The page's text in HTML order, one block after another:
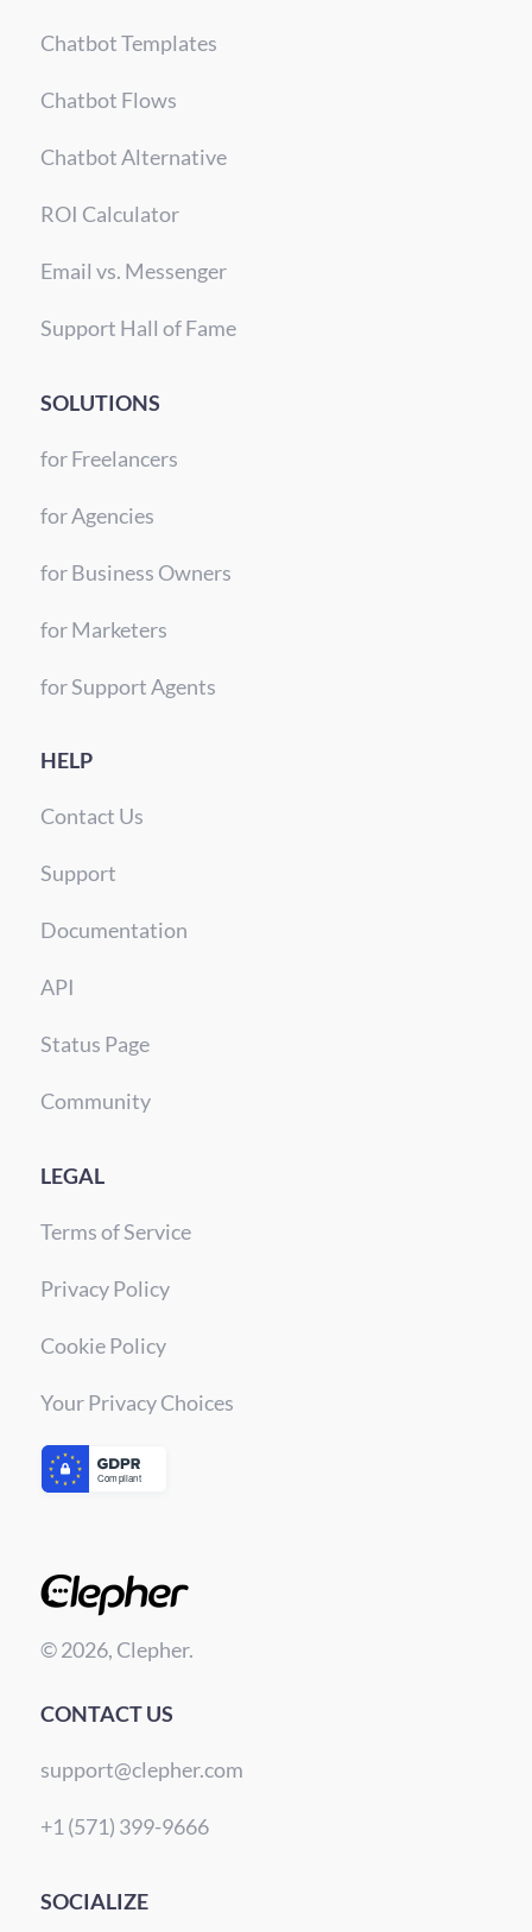
Chatbot Templates
Chatbot Flows
Chatbot Alternative
ROI Calculator
Email vs. Messenger
Support Hall of Fame
SOLUTIONS
for Freelancers
for Agencies
for Business Owners
for Marketers
for Support Agents
HELP
Contact Us
Support
Documentation
API
Status Page
Community
LEGAL
Terms of Service
Privacy Policy
Cookie Policy
Your Privacy Choices
© 2026, Clepher.
CONTACT US
support@clepher.com
+1 (571) 399-9666
SOCIALIZE